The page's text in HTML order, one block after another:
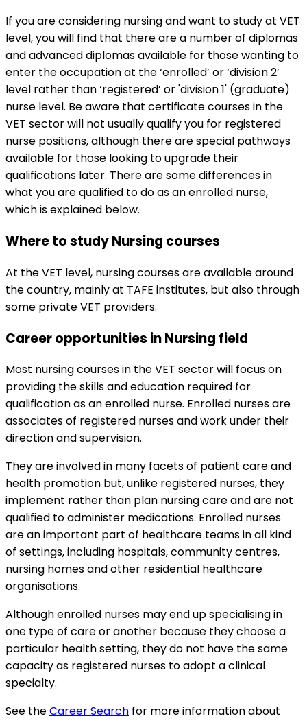
If you are considering nursing and want to study at VET
level, you will find that there are a number of diplomas
and advanced diplomas available for those wanting to
enter the occupation at the ‘enrolled’ or ‘division 2’
level rather than ‘registered’ or 'division 1' (graduate)
nurse level. Be aware that certificate courses in the
VET sector will not usually qualify you for registered
nurse positions, although there are special pathways
available for those looking to upgrade their
qualifications later. There are some differences in
what you are qualified to do as an enrolled nurse,
which is explained below.
Where to study Nursing courses
At the VET level, nursing courses are available around
the country, mainly at TAFE institutes, but also through
some private VET providers.
Career opportunities in Nursing field
Most nursing courses in the VET sector will focus on
providing the skills and education required for
qualification as an enrolled nurse. Enrolled nurses are
associates of registered nurses and work under their
direction and supervision.
They are involved in many facets of patient care and
health promotion but, unlike registered nurses, they
implement rather than plan nursing care and are not
qualified to administer medications. Enrolled nurses
are an important part of healthcare teams in all kind
of settings, including hospitals, community centres,
nursing homes and other residential healthcare
organisations.
Although enrolled nurses may end up specialising in
one type of care or another because they choose a
particular health setting, they do not have the same
capacity as registered nurses to adopt a clinical
specialty.
See theCareer Search for more information about